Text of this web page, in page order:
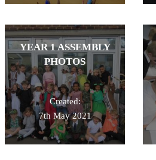
YEAR 1 ASSEMBLY
PHOTOS
Created:
7th May 2021